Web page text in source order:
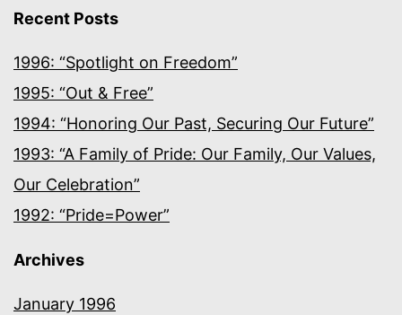
Recent Posts
1996: “Spotlight on Freedom”
1995: “Out & Free”
1994: “Honoring Our Past, Securing Our Future”
1993: “A Family of Pride: Our Family, Our Values,
Our Celebration”
1992: “Pride=Power”
Archives
January 1996